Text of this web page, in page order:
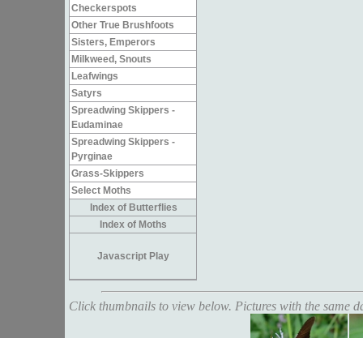
Checkerspots
Other True Brushfoots
Sisters, Emperors
Milkweed, Snouts
Leafwings
Satyrs
Spreadwing Skippers -
Eudaminae
Spreadwing Skippers -
Pyrginae
Grass-Skippers
Select Moths
Index of Butterflies
Index of Moths
Javascript Play
Click thumbnails to view below. Pictures with the same